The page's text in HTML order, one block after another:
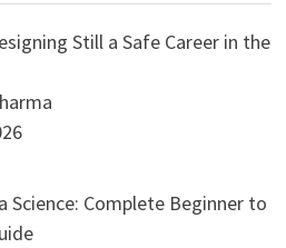
Still a Safe Career in the
Science: Complete Beginner to